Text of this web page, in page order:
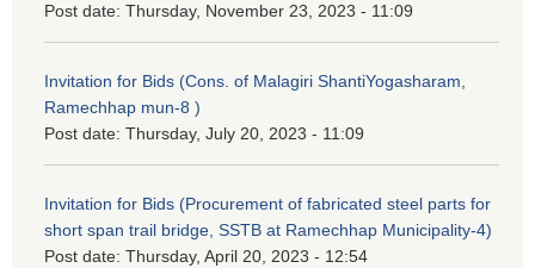
Post date: Thursday, November 23, 2023 - 11:09
Invitation for Bids (Cons. of Malagiri ShantiYogasharam,
Ramechhap mun-8 )
Post date: Thursday, July 20, 2023 - 11:09
Invitation for Bids (Procurement of fabricated steel parts for
short span trail bridge, SSTB at Ramechhap Municipality-4)
Post date: Thursday, April 20, 2023 - 12:54